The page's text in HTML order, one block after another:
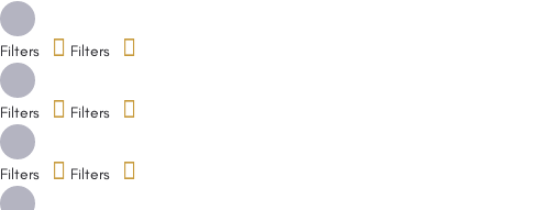
Filters Filters
Filters Filters
Filters Filters